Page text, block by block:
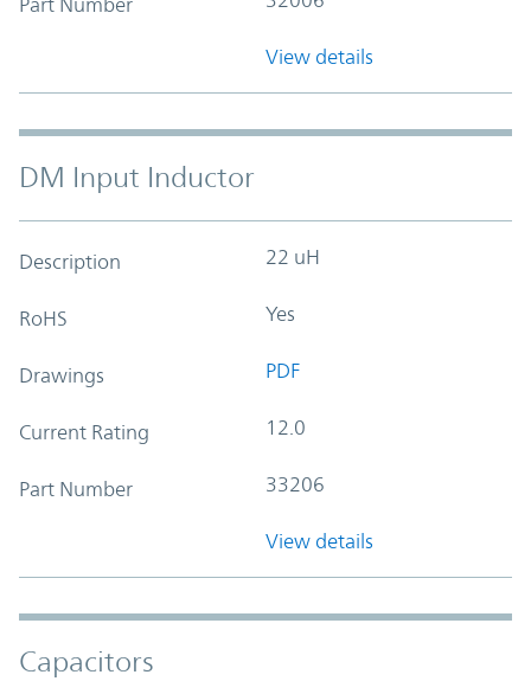
View details
DM Input Inductor
Description 22 uH
RoHS Yes
Drawings PDF
Current Rating 12.0
Part Number 33206
View details
Capacitors